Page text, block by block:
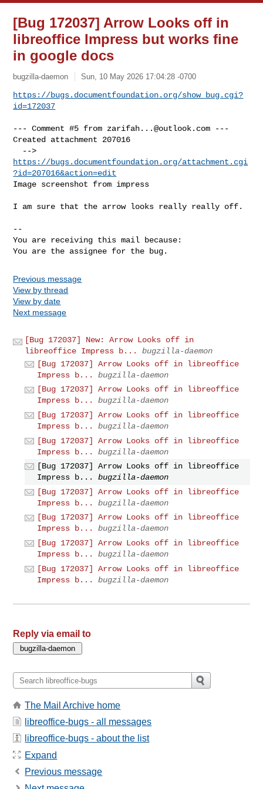
[Bug 172037] Arrow Looks off in
libreoffice Impress but works fine
in google docs
bugzilla-daemon Sun, 10 May 2026 17:04:28 -0700
https://bugs.documentfoundation.org/show_bug.cgi?
id=172037
--- Comment #5 from zarifah...@outlook.com ---
Created attachment 207016
https://bugs.documentfoundation.org/attachment.cgi
?id=207016&action=edit
Image screenshot from impress
I am sure that the arrow looks really really off.
--
You are receiving this mail because:
You are the assignee for the bug.
Previous message
View by thread
View by date
Next message
[Bug 172037] New: Arrow Looks off in
libreoffice Impress b...
bugzilla-daemon
[Bug 172037] Arrow Looks off in libreoffice
Impress b...
bugzilla-daemon
[Bug 172037] Arrow Looks off in libreoffice
Impress b...
bugzilla-daemon
[Bug 172037] Arrow Looks off in libreoffice
Impress b...
bugzilla-daemon
[Bug 172037] Arrow Looks off in libreoffice
Impress b...
bugzilla-daemon
[Bug 172037] Arrow Looks off in libreoffice
Impress b...
bugzilla-daemon
[Bug 172037] Arrow Looks off in libreoffice
Impress b...
bugzilla-daemon
[Bug 172037] Arrow Looks off in libreoffice
Impress b...
bugzilla-daemon
[Bug 172037] Arrow Looks off in libreoffice
Impress b...
bugzilla-daemon
[Bug 172037] Arrow Looks off in libreoffice
Impress b...
bugzilla-daemon
Reply via email to
The Mail Archive home
libreoffice-bugs - all messages
libreoffice-bugs - about the list
Expand
Previous message